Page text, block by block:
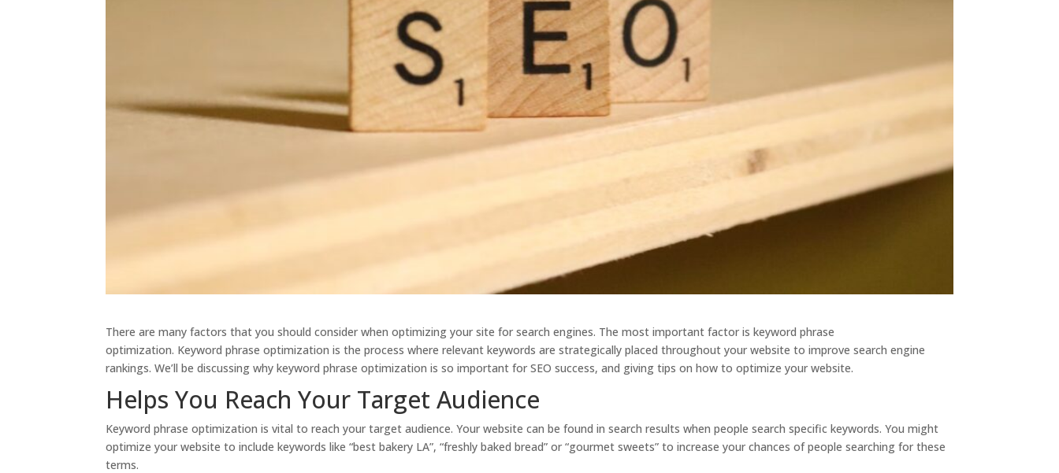
There are many factors that you should consider when optimizing your site for search engines. The most important factor is keyword phrase
optimization. Keyword phrase optimization is the process where relevant keywords are strategically placed throughout your website to improve search engine
rankings. We’ll be discussing why keyword phrase optimization is so important for SEO success, and giving tips on how to optimize your website.
Helps You Reach Your Target Audience
Keyword phrase optimization is vital to reach your target audience. Your website can be found in search results when people search specific keywords. You might
optimize your website to include keywords like “best bakery LA”, “freshly baked bread” or “gourmet sweets” to increase your chances of people searching for these
terms.